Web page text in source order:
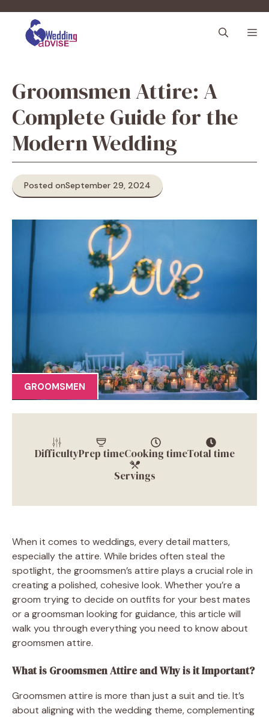
content
Groomsmen Attire: A
Complete Guide for the
Modern Wedding
Posted onSeptember 29, 2024
GROOMSMEN
DifficultyPrep timeCooking timeTotal time
Servings
When it comes to weddings, every detail matters,
especially the attire. While brides often steal the
spotlight, the groomsmen’s attire plays a crucial role in
creating a polished, cohesive look. Whether you’re a
groom trying to decide on outfits for your best mates
or a groomsman looking for guidance, this article will
walk you through everything you need to know about
groomsmen attire.
What is Groomsmen Attire and Why is it Important?
Groomsmen attire is more than just a suit and tie. It’s
about aligning with the wedding theme, complementing